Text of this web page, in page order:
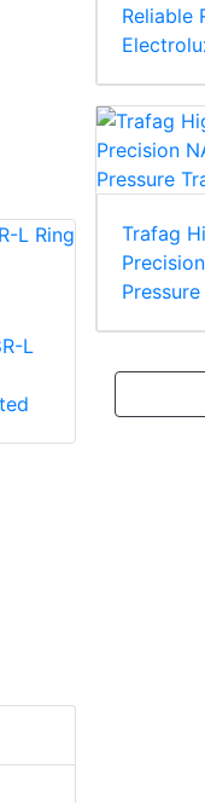
L
Large
Insulated
Reliable
Trafag